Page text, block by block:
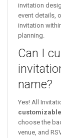
invitation
event details,
invitation
planning.
Can I
name?
Yes! All
customizable
choose the
venue, and